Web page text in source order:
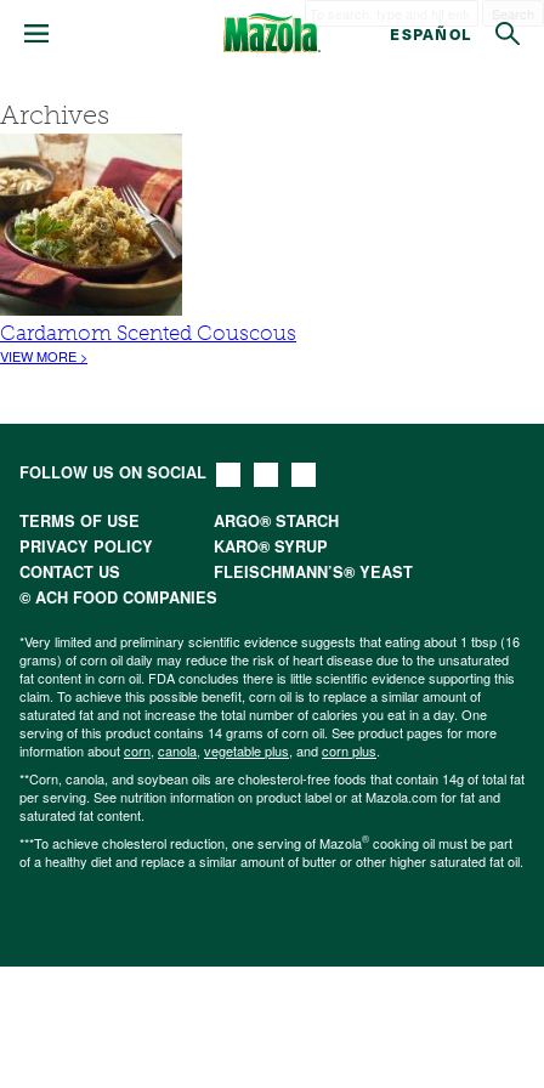
ESPAÑOL
Archives
Cardamom Scented Couscous
VIEW MORE >
FOLLOW US ON SOCIAL
TERMS OF USE
ARGO® STARCH
PRIVACY POLICY
KARO® SYRUP
CONTACT US
FLEISCHMANN’S® YEAST
© ACH FOOD COMPANIES
*Very limited and preliminary scientific evidence suggests that eating about 1 tbsp (16
grams) of corn oil daily may reduce the risk of heart disease due to the unsaturated
fat content in corn oil. FDA concludes there is little scientific evidence supporting this
claim. To achieve this possible benefit, corn oil is to replace a similar amount of
saturated fat and not increase the total number of calories you eat in a day. One
serving of this product contains 14 grams of corn oil. See product pages for more
information aboutcorn, canola, vegetable plus, andcorn plus.
**Corn, canola, and soybean oils are cholesterol-free foods that contain 14g of total fat
per serving. See nutrition information on product label or at Mazola.com for fat and
saturated fat content.
***To achieve cholesterol reduction, one serving of Mazola® cooking oil must be part
of a healthy diet and replace a similar amount of butter or other higher saturated fat oil.